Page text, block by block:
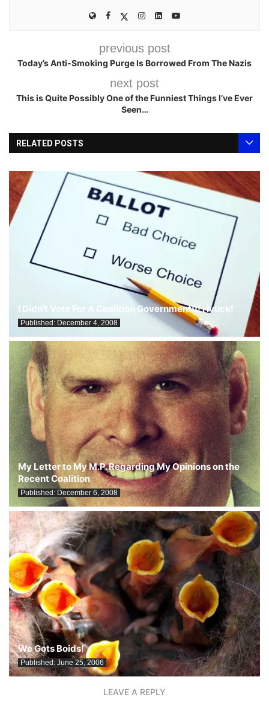
previous post
Today’s Anti-Smoking Purge Is Borrowed From The Nazis
next post
This is Quite Possibly One of the Funniest Things I’ve Ever
Seen…
RELATED POSTS
I Didn’t Vote For A Coalition Government!!! Hyuck!
Published: December 4, 2008
My Letter to My M.P. Regarding My Opinions on the
Recent Coalition
Published: December 6, 2008
We Gots Boids!
Published: June 25, 2006
LEAVE A REPLY